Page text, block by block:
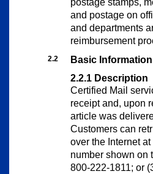
postage stamps,
and postage on
and departments
reimbursement
2.2
Basic Information
2.2.1 Description
Certified Mail
receipt and, upon
article was
Customers can
over the Internet at
number shown on
800-222-1811; or